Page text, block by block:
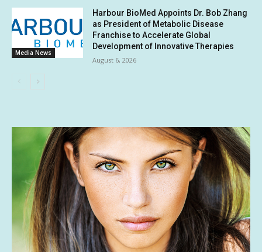
Media News
Harbour BioMed Appoints Dr. Bob Zhang
as President of Metabolic Disease
Franchise to Accelerate Global
Development of Innovative Therapies
August 6, 2026